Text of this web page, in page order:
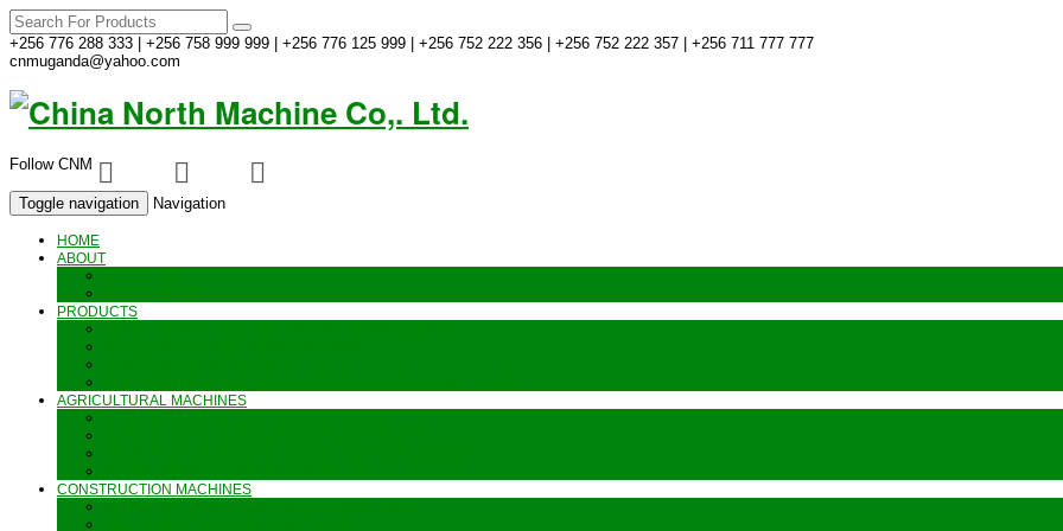
+256 776 288 333 | +256 758 999 999 | +256 776 125 999 | +256 752 222 356 | +256 752 222 357 | +256 711 777 777
cnmuganda@yahoo.com
Follow CNM
Toggle navigation Navigation
HOME
ABOUT
PRODUCTS
AGRICULTURAL MACHINES
CONSTRUCTION MACHINES